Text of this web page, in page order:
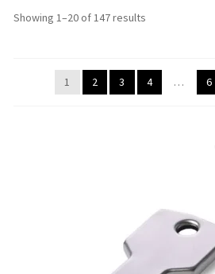
Showing 1–20 of 147 results
1 2 3 4 … 6